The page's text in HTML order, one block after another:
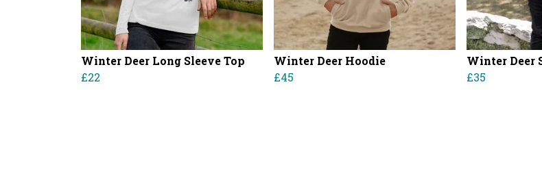
Winter Deer Long Sleeve Top
£22
Winter Deer Hoodie
£45
Winter Deer
£35